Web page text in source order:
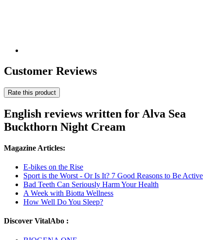
Customer Reviews
Rate this product
English reviews written for Alva Sea
Buckthorn Night Cream
Magazine Articles:
E-bikes on the Rise
Sport is the Worst - Or Is It? 7 Good Reasons to Be Active
Bad Teeth Can Seriously Harm Your Health
A Week with Biotta Wellness
How Well Do You Sleep?
Discover VitalAbo :